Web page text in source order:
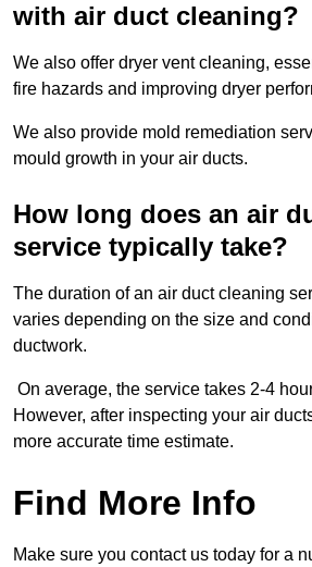
with air duct cleaning?
We also offer dryer vent cleaning,
fire hazards and improving dryer
We also provide mold remediation
mould growth in your air ducts.
How long does an air
service typically take?
The duration of an air duct cleaning
varies depending on the size and
ductwork.
On average, the service takes 2-4
However, after inspecting your air
more accurate time estimate.
Find More Info
Make sure you contact us today for a